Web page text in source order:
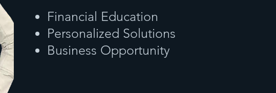
Financial Education
Personalized Solutions
Business Opportunity